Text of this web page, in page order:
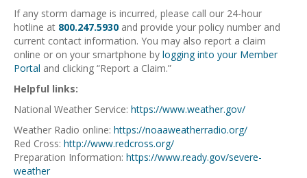
If any storm damage is incurred, please call our 24-hour
hotline at 800.247.5930 and provide your policy number and
current contact information. You may also report a claim
online or on your smartphone by logging into your Member
Portal and clicking “Report a Claim.”
Helpful links:
National Weather Service: https://www.weather.gov/
Weather Radio online: https://noaaweatherradio.org/
Red Cross: http://www.redcross.org/
Preparation Information: https://www.ready.gov/severe-
weather